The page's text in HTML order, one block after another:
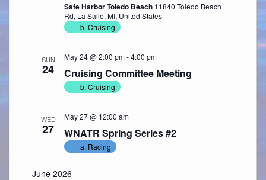
Safe Harbor Toledo Beach 11840 Toledo Beach
Rd, La Salle, MI, United States
b. Cruising
SUN
24 Cruising Committee Meeting
May 24 @ 2:00 pm-4:00 pm
b. Cruising
WED
27 WNATR Spring Series #2
May 27 @ 12:00 am
a. Racing
June 2026